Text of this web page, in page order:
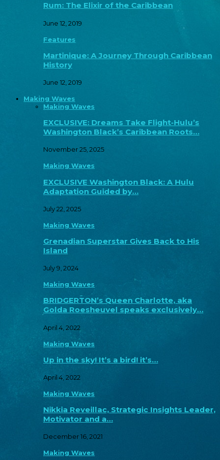
Rum: The Elixir of the Caribbean
June 12, 2019
Features
Martinique: A Journey Through Caribbean
History
June 12, 2019
Making Waves
Making Waves
EXCLUSIVE: Dreams Take Flight-Hulu’s
Washington Black’s Caribbean Roots…
November 25, 2025
Making Waves
EXCLUSIVE Washington Black: A Hulu
Adaptation Guided by…
July 22, 2025
Making Waves
Grenadian Superstar Gives Back to His
Island
July 9, 2024
Making Waves
BRIDGERTON’s Queen Charlotte, aka
Golda Roesheuvel speaks exclusively…
April 4, 2022
Making Waves
Up in the sky! It’s a bird! it’s…
April 4, 2022
Making Waves
Nikkia Reveillac, Strategic Insights Leader,
Motivator and a…
December 16, 2021
Making Waves